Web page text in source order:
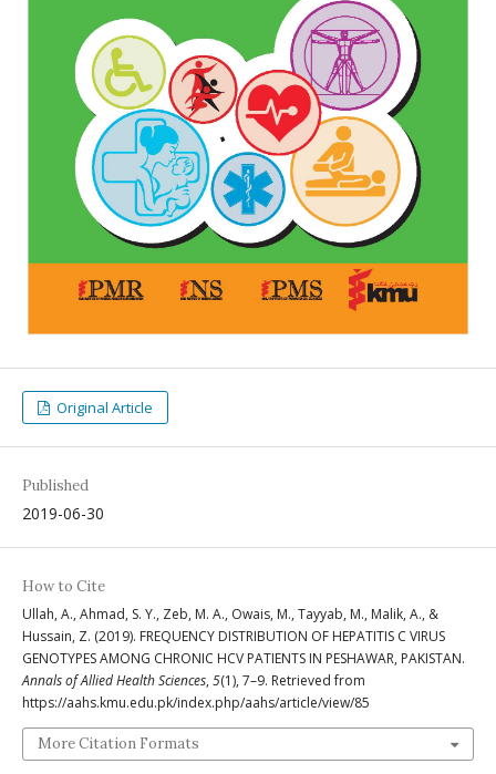
Original Article
Published
2019-06-30
How to Cite
Ullah, A., Ahmad, S. Y., Zeb, M. A., Owais, M., Tayyab, M., Malik, A., &
Hussain, Z. (2019). FREQUENCY DISTRIBUTION OF HEPATITIS C VIRUS
GENOTYPES AMONG CHRONIC HCV PATIENTS IN PESHAWAR, PAKISTAN.
Annals of Allied Health Sciences, 5(1), 7–9. Retrieved from
https://aahs.kmu.edu.pk/index.php/aahs/article/view/85
More Citation Formats